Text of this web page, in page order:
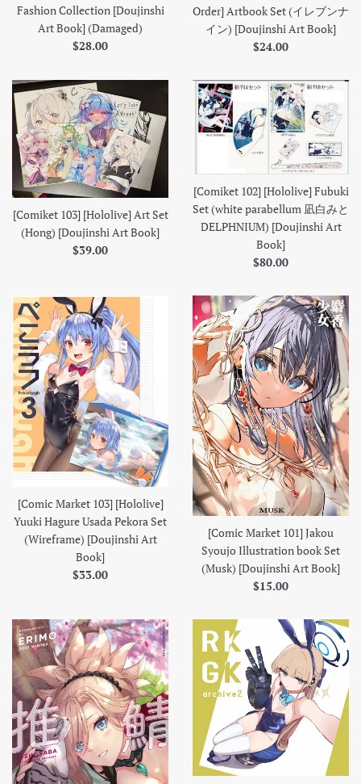
Fashion Collection [Doujinshi
Art Book] (Damaged)
Regular
$28.00
Order] Artbook Set (イレブンナ
イン) [Doujinshi Art Book]
Regular
$24.00
[Comiket 103] [Hololive] Art Set
(Hong) [Doujinshi Art Book]
Regular
$39.00
[Comiket 102] [Hololive] Fubuki
Set (white parabellum 凪白みと
DELPHNIUM) [Doujinshi Art
Book]
Regular
$80.00
[Comic Market 103] [Hololive]
Yuuki Hagure Usada Pekora Set
(Wireframe) [Doujinshi Art
Book]
Regular
$33.00
[Comic Market 101] Jakou
Syoujo Illustration book Set
(Musk) [Doujinshi Art Book]
Regular
$15.00